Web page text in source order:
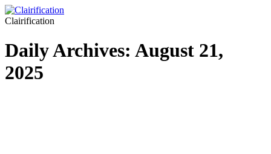
Clairification
Daily Archives: August 21,
2025